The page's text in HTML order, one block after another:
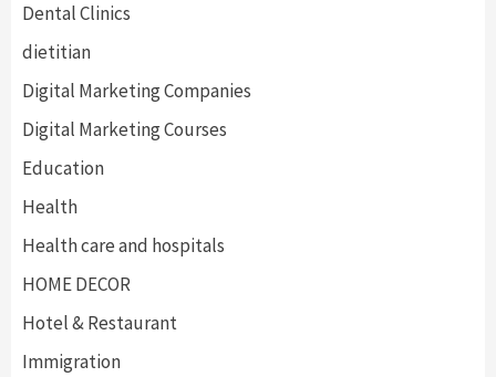
Dental Clinics
dietitian
Digital Marketing Companies
Digital Marketing Courses
Education
Health
Health care and hospitals
HOME DECOR
Hotel & Restaurant
Immigration